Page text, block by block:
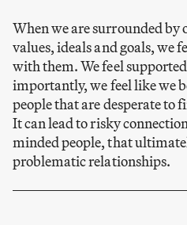
When we are surrounded by
values, ideals and goals, we
with them. We feel
importantly, we feel like we
people that are desperate to
It can lead to risky
minded people, that
problematic relationships.